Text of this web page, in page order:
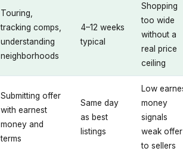
Touring,
tracking comps,
understanding
neighborhoods
4–12 weeks
typical
Shopping
too wide
without a
real price
ceiling
Submitting offer
with earnest
money and
terms
Same day
as best
listings
Low
money
signals
weak offer
to sellers